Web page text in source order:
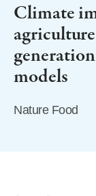
Climate
models
Nature Food